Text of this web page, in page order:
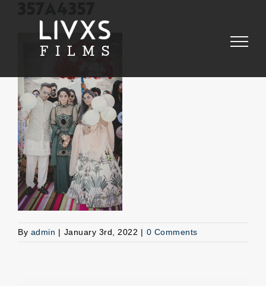
By admin | January 3rd, 2022 | 0 Comments